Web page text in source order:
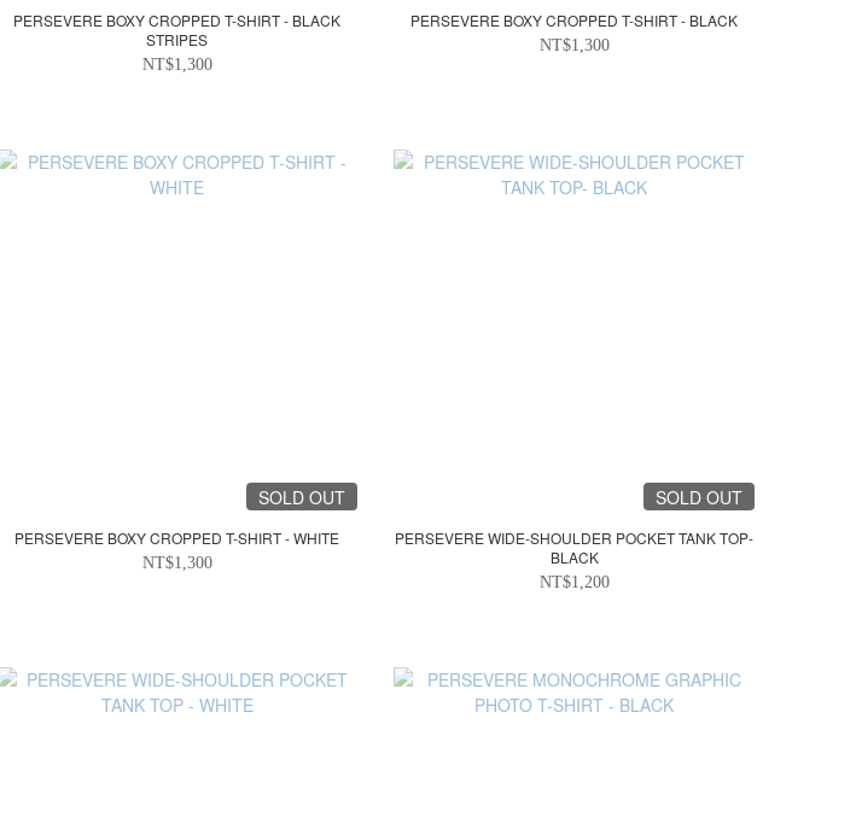
PERSEVERE BOXY CROPPED T-SHIRT - BLACK
STRIPES
NT$1,300
PERSEVERE BOXY CROPPED T-SHIRT - BLACK
NT$1,300
SOLD OUT
PERSEVERE BOXY CROPPED T-SHIRT - WHITE
NT$1,300
SOLD OUT
PERSEVERE WIDE-SHOULDER POCKET TANK TOP-
BLACK
NT$1,200